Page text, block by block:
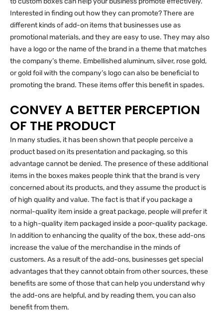
Interested in finding out how they can promote? There are
different kinds of add-on items that businesses use as
promotional materials, and they are easy to use. They may also
have a logo or the name of the brand in a theme that matches
the company’s theme. Embellished aluminum, silver, rose gold,
or gold foil with the company’s logo can also be beneficial to
promoting the brand. These items offer this benefit in spades.
CONVEY A BETTER PERCEPTION
OF THE PRODUCT
In many studies, it has been shown that people perceive a
product based on its presentation and packaging, so this
advantage cannot be denied. The presence of these additional
items in the boxes makes people think that the brand is very
concerned about its products, and they assume the product is
of high quality and value. The fact is that if you package a
normal-quality item inside a great package, people will prefer it
to a high-quality item packaged inside a poor-quality package.
In addition to enhancing the quality of the box, these add-ons
increase the value of the merchandise in the minds of
customers. As a result of the add-ons, businesses get special
advantages that they cannot obtain from other sources, these
benefits are some of those that can help you understand why
the add-ons are helpful, and by reading them, you can also
benefit from them.